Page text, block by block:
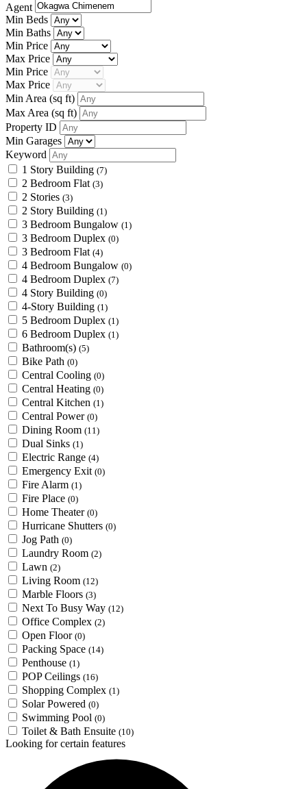
Agent
Min Beds
Min Baths
Min Price
Max Price
Min Price
Max Price
Min Area (sq ft)
Max Area (sq ft)
Property ID
Min Garages
Keyword
1 Story Building (7)
2 Bedroom Flat (3)
2 Stories (3)
2 Story Building (1)
3 Bedroom Bungalow (1)
3 Bedroom Duplex (0)
3 Bedroom Flat (4)
4 Bedroom Bungalow (0)
4 Bedroom Duplex (7)
4 Story Building (0)
4-Story Building (1)
5 Bedroom Duplex (1)
6 Bedroom Duplex (1)
Bathroom(s) (5)
Bike Path (0)
Central Cooling (0)
Central Heating (0)
Central Kitchen (1)
Central Power (0)
Dining Room (11)
Dual Sinks (1)
Electric Range (4)
Emergency Exit (0)
Fire Alarm (1)
Fire Place (0)
Home Theater (0)
Hurricane Shutters (0)
Jog Path (0)
Laundry Room (2)
Lawn (2)
Living Room (12)
Marble Floors (3)
Next To Busy Way (12)
Office Complex (2)
Open Floor (0)
Packing Space (14)
Penthouse (1)
POP Ceilings (16)
Shopping Complex (1)
Solar Powered (0)
Swimming Pool (0)
Toilet & Bath Ensuite (10)
Looking for certain features